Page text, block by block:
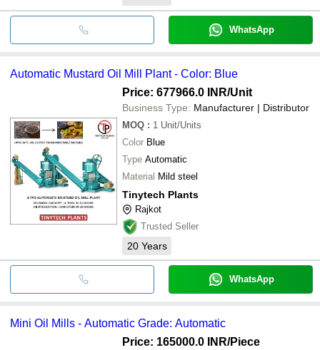
WhatsApp
Automatic Mustard Oil Mill Plant - Color: Blue
Price: 677966.0 INR/Unit
Business Type: Manufacturer | Distributor
MOQ : 1 Unit/Units
Color Blue
Type Automatic
Material Mild steel
Tinytech Plants
Rajkot
Trusted Seller
20 Years
WhatsApp
Mini Oil Mills - Automatic Grade: Automatic
Price: 165000.0 INR/Piece